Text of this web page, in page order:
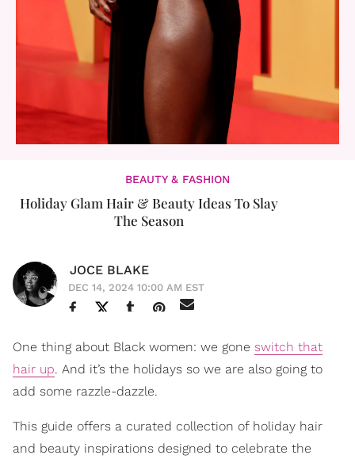
BEAUTY & FASHION
Holiday Glam Hair & Beauty Ideas To Slay
The Season
JOCE BLAKE
DEC 14, 2024 10:00 AM EST
One thing about Black women: we gone switch that
hair up. And it’s the holidays so we are also going to
add some razzle-dazzle.
This guide offers a curated collection of holiday hair
and beauty inspirations designed to celebrate the